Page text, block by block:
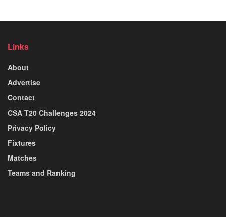
Links
About
Advertise
Contact
CSA T20 Challenges 2024
Privacy Policy
Fixtures
Matches
Teams and Ranking